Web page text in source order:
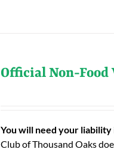
Official Non-
You will need your liability
Club of Thousand Oaks